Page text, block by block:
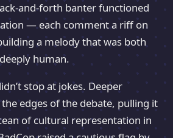
and-forth banter functioned
— each comment a riff on
a melody that was both
human.
stop at jokes. Deeper
edges of the debate, pulling it
of cultural representation in